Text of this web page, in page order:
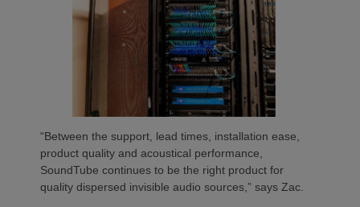
“Between the support, lead times, installation ease,
product quality and acoustical performance,
SoundTube continues to be the right product for
quality dispersed invisible audio sources,” says Zac.